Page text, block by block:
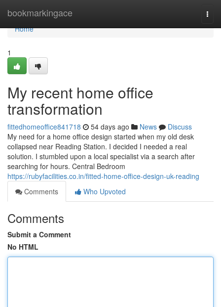
bookmarkingace
Home
Home
1
My recent home office
transformation
fittedhomeoffice841718 54 days ago News
Discuss
My need for a home office design started when my old desk
collapsed near Reading Station. I decided I needed a real
solution. I stumbled upon a local specialist via a search after
searching for hours. Central Bedroom
https://rubyfacilities.co.in/fitted-home-office-design-uk-reading
Comments
Who Upvoted
Comments
Submit a Comment
No HTML